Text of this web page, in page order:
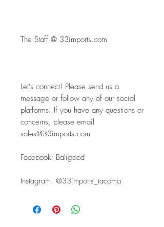
The Staff @ 33imports.com
Let's connect! Please send us a
message or follow any of our social
platforms! If you have any questions or
concerns, please email
sales@33imports.com
Facebook: Baligood
Instagram: @33imports_tacoma